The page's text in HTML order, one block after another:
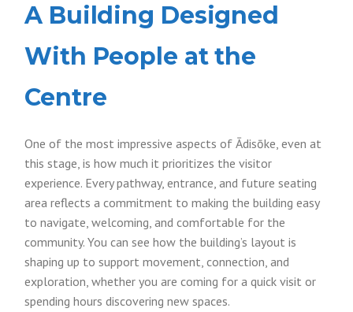
A Building Designed
With People at the
Centre
One of the most impressive aspects of Ādisōke, even at
this stage, is how much it prioritizes the visitor
experience. Every pathway, entrance, and future seating
area reflects a commitment to making the building easy
to navigate, welcoming, and comfortable for the
community. You can see how the building’s layout is
shaping up to support movement, connection, and
exploration, whether you are coming for a quick visit or
spending hours discovering new spaces.